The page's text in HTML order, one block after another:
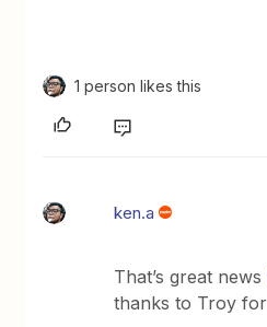
1 person likes this
ken.a
That’s great news
thanks to Troy